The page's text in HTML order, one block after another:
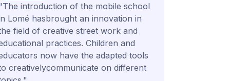
introduction of the mobile school
Lomé hasbrought an innovation in
field of creative street work and
practices. Children and
now have the adapted tools
creativelycommunicate on different